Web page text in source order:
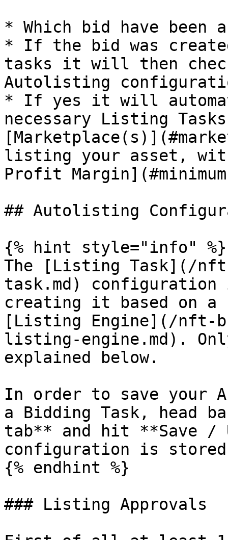
* Which bid have been
* If the bid was
tasks it will then
Autolisting
* If yes it will
necessary Listing
listing your asset,
Profit
## Autolisting
{% hint style="info" %}
The [Listing Task](/
task.md) configuration
creating it based on
[Listing Engine](/nft-
listing-engine.md).
explained below.
In order to save your
a Bidding Task, head
tab** and hit **Save /
configuration is
{% endhint %}
### Listing Approvals